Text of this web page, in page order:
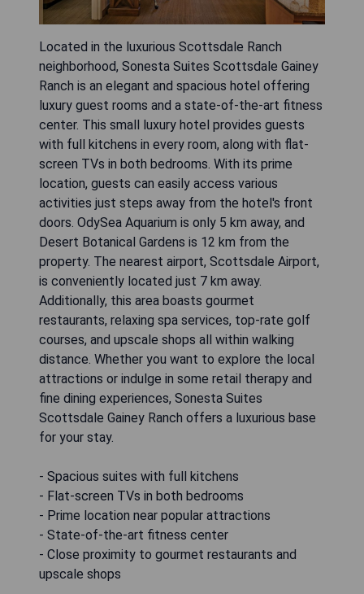
Located in the luxurious Scottsdale Ranch
neighborhood, Sonesta Suites Scottsdale Gainey
Ranch is an elegant and spacious hotel offering
luxury guest rooms and a state-of-the-art fitness
center. This small luxury hotel provides guests
with full kitchens in every room, along with flat-
screen TVs in both bedrooms. With its prime
location, guests can easily access various
activities just steps away from the hotel's front
doors. OdySea Aquarium is only 5 km away, and
Desert Botanical Gardens is 12 km from the
property. The nearest airport, Scottsdale Airport,
is conveniently located just 7 km away.
Additionally, this area boasts gourmet
restaurants, relaxing spa services, top-rate golf
courses, and upscale shops all within walking
distance. Whether you want to explore the local
attractions or indulge in some retail therapy and
fine dining experiences, Sonesta Suites
Scottsdale Gainey Ranch offers a luxurious base
for your stay.
- Spacious suites with full kitchens
- Flat-screen TVs in both bedrooms
- Prime location near popular attractions
- State-of-the-art fitness center
- Close proximity to gourmet restaurants and
upscale shops